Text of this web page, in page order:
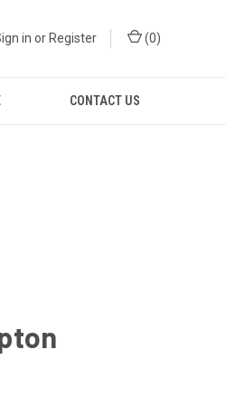
in or Register (0)
CONTACT US